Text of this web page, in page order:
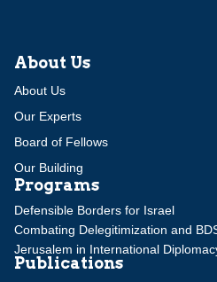
About Us
About Us
Our Experts
Board of Fellows
Our Building
Programs
Defensible Borders for Israel
Combating Delegitimization and
Jerusalem in International
Publications